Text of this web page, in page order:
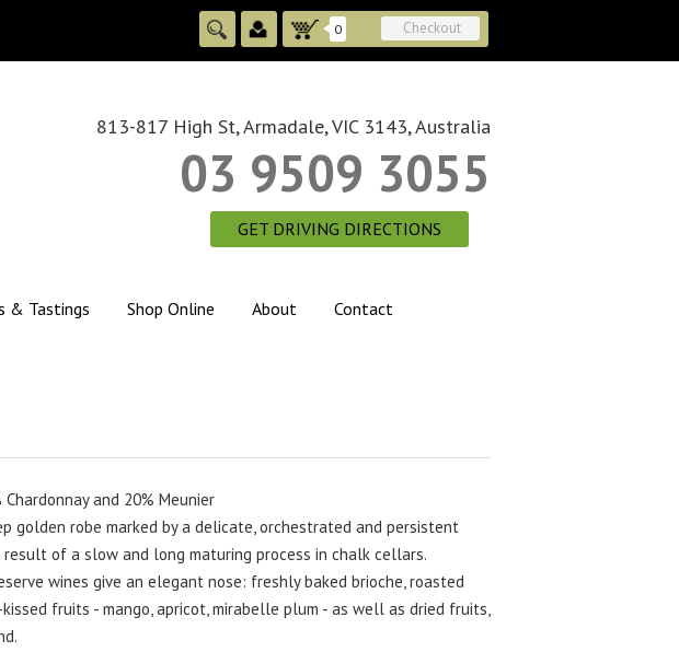
0 Checkout
813-817 High St, Armadale, VIC 3143, Australia
03 9509 3055
GET DRIVING DIRECTIONS
& Tastings Shop Online About Contact
Chardonnay and 20% Meunier
golden robe marked by a delicate, orchestrated and persistent
of a slow and long maturing process in chalk cellars.
wines give an elegant nose: freshly baked brioche, roasted
fruits - mango, apricot, mirabelle plum - as well as dried fruits,